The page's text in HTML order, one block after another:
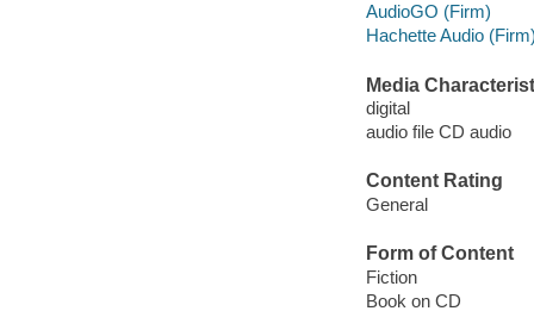
AudioGO (Firm)
Hachette Audio
Media
digital
audio file CD audio
Content Rating
General
Form of Content
Fiction
Book on CD